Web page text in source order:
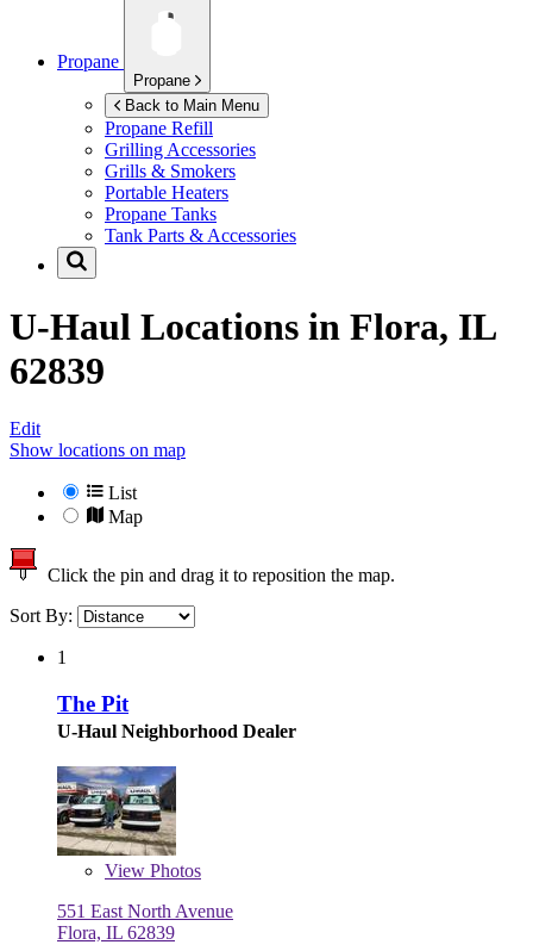
Propane
Propane
Back to Main Menu
Propane Refill
Grilling Accessories
Grills & Smokers
Portable Heaters
Propane Tanks
Tank Parts & Accessories
U-Haul Locations in Flora, IL
62839
Edit
Show locations on map
List
Map
Click the pin and drag it to reposition the map.
Sort By:
1
The Pit
U-Haul Neighborhood Dealer
View Photos
551 East North Avenue
Flora, IL 62839